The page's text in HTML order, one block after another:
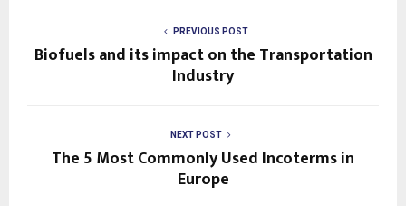
PREVIOUS POST
Biofuels and its impact on the Transportation
Industry
NEXT POST
The 5 Most Commonly Used Incoterms in
Europe